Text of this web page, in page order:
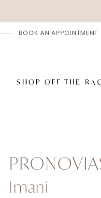
BOOK AN APPOINTMENT
SHOP OFF-THE-
Imani